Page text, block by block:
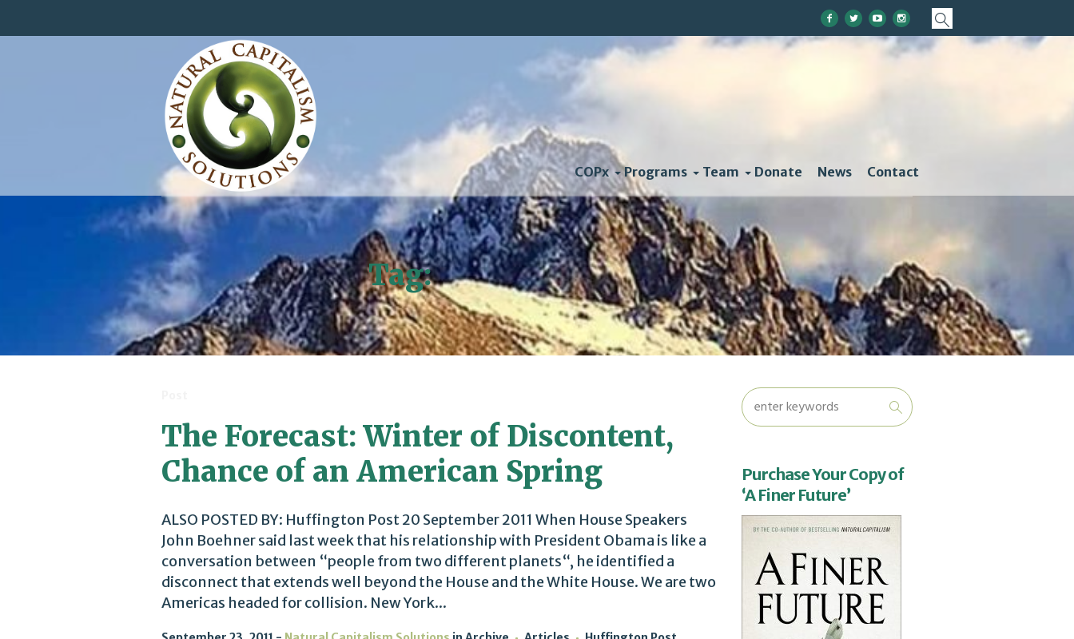
COPx Programs Team Donate News Contact
Tag:Mayor Bloomberg
The Forecast: Winter of Discontent,
Chance of an American Spring
ALSO POSTED BY: Huffington Post 20 September 2011 When House Speakers
John Boehner said last week that his relationship with President Obama is like a
conversation between “people from two different planets“, he identified a
disconnect that extends well beyond the House and the White House. We are two
Americas headed for collision. New York...
Purchase Your Copy of
‘A Finer Future’